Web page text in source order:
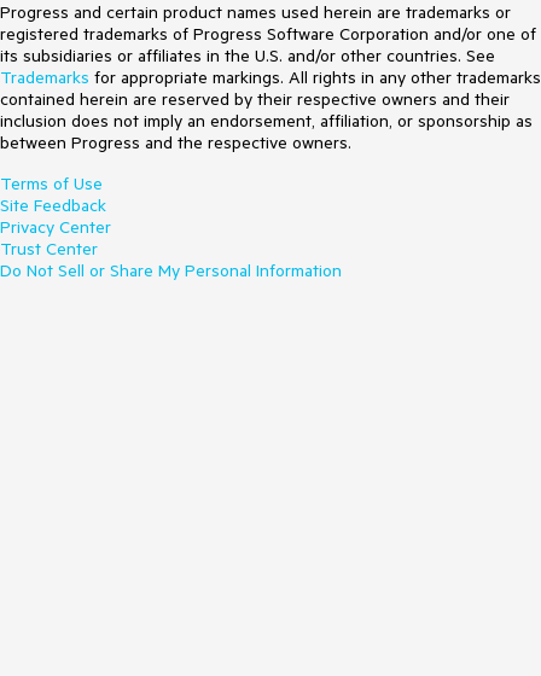
Progress and certain product names used herein are trademarks or
registered trademarks of Progress Software Corporation and/or one of
its subsidiaries or affiliates in the U.S. and/or other countries. See
Trademarks for appropriate markings. All rights in any other trademarks
contained herein are reserved by their respective owners and their
inclusion does not imply an endorsement, affiliation, or sponsorship as
between Progress and the respective owners.
Terms of Use
Site Feedback
Privacy Center
Trust Center
Do Not Sell or Share My Personal Information